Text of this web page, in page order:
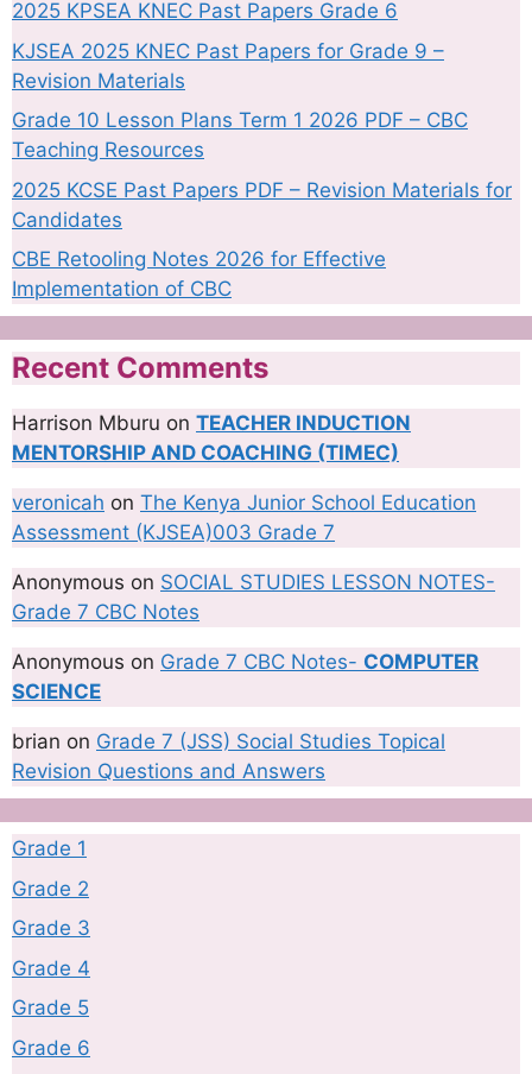
2025 KPSEA KNEC Past Papers Grade 6
KJSEA 2025 KNEC Past Papers for Grade 9 –
Revision Materials
Grade 10 Lesson Plans Term 1 2026 PDF – CBC
Teaching Resources
2025 KCSE Past Papers PDF – Revision Materials for
Candidates
CBE Retooling Notes 2026 for Effective
Implementation of CBC
Recent Comments
Harrison Mburu on TEACHER INDUCTION
MENTORSHIP AND COACHING (TIMEC)
veronicah on The Kenya Junior School Education
Assessment (KJSEA)003 Grade 7
Anonymous on SOCIAL STUDIES LESSON NOTES-
Grade 7 CBC Notes
Anonymous on Grade 7 CBC Notes- COMPUTER
SCIENCE
brian on Grade 7 (JSS) Social Studies Topical
Revision Questions and Answers
Grade 1
Grade 2
Grade 3
Grade 4
Grade 5
Grade 6